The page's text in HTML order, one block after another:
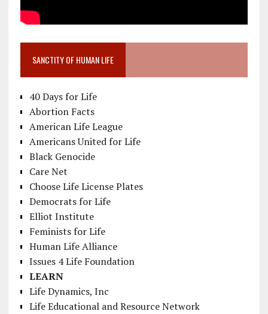
SANCTITY OF HUMAN LIFE
40 Days for Life
Abortion Facts
American Life League
Americans United for Life
Black Genocide
Care Net
Choose Life License Plates
Democrats for Life
Elliot Institute
Feminists for Life
Human Life Alliance
Issues 4 Life Foundation
LEARN
Life Dynamics, Inc
Life Educational and Resource Network